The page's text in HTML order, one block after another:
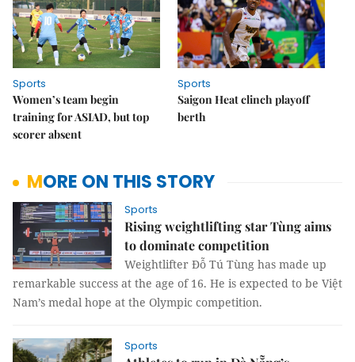
Sports
Women’s team begin
training for ASIAD, but top
scorer absent
Sports
Saigon Heat clinch playoff
berth
MORE ON THIS STORY
Sports
Rising weightlifting star Tùng aims
to dominate competition
Weightlifter Đỗ Tú Tùng has made up
remarkable success at the age of 16. He is expected to be Việt
Nam’s medal hope at the Olympic competition.
Sports